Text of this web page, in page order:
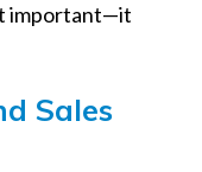
important—it
Sales